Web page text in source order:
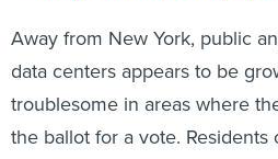
Away from New York, public
data centers appears to be
troublesome in areas where
the ballot for a vote. Residents